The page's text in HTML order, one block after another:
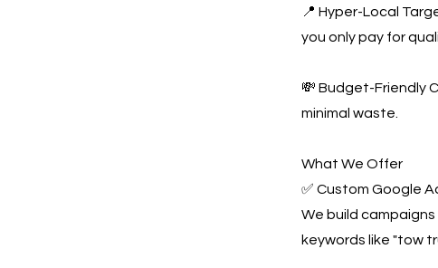
📍 Hyper-Local
you only pay for
💸 Budget-Friendly
minimal waste.
What We Offer
✅ Custom Google
We build
keywords like "tow